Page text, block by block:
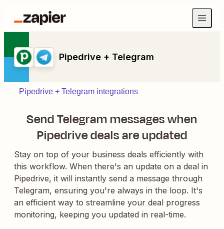
Pipedrive + Telegram
Pipedrive + Telegram integrations
Send Telegram messages when
Pipedrive deals are updated
Stay on top of your business deals efficiently with
this workflow. When there's an update on a deal in
Pipedrive, it will instantly send a message through
Telegram, ensuring you're always in the loop. It's
an efficient way to streamline your deal progress
monitoring, keeping you updated in real-time.